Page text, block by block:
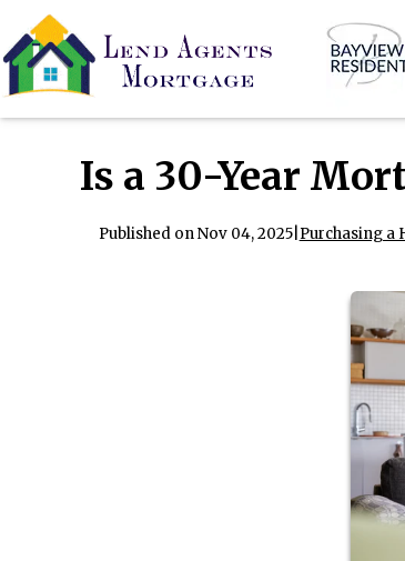
Is a 30-Year
Published on Nov 04, 2025| Purchasing a